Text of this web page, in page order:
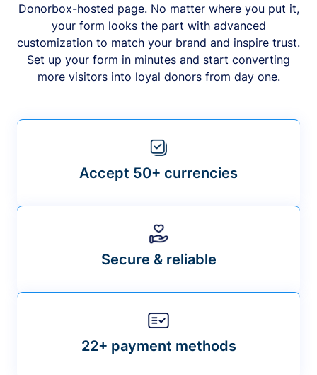
Donorbox-hosted page. No matter where you put it,
your form looks the part with advanced
customization to match your brand and inspire trust.
Set up your form in minutes and start converting
more visitors into loyal donors from day one.
Accept 50+ currencies
Secure & reliable
22+ payment methods